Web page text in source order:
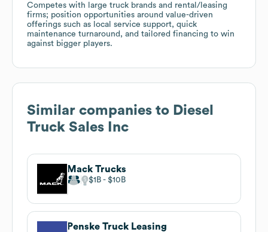
Competes with large truck brands and rental/leasing
firms; position opportunities around value-driven
offerings such as local service support, quick
maintenance turnaround, and tailored financing to win
against bigger players.
Similar companies to Diesel
Truck Sales Inc
Mack Trucks
$1B $10B
Penske Truck Leasing